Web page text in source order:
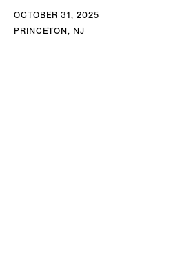
OCTOBER 31, 2025
PRINCETON, NJ